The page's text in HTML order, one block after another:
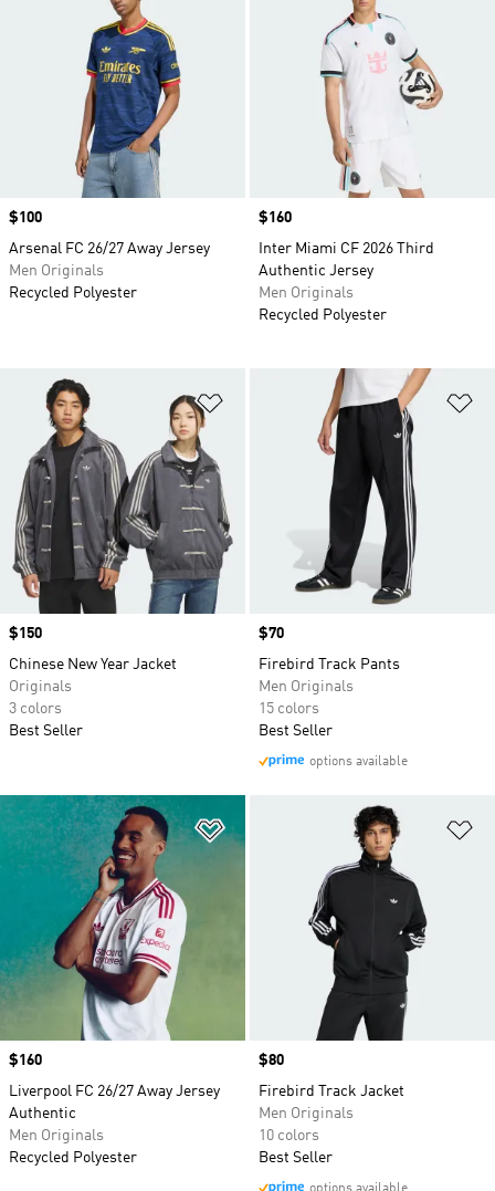
Price
$100
Arsenal FC 26/27 Away Jersey
Men Originals
Recycled Polyester
Price
$160
Inter Miami CF 2026 Third
Authentic Jersey
Men Originals
Recycled Polyester
Add to Wishlist
Price
$150
Chinese New Year Jacket
Originals
3 colors
Best Seller
Price
$70
Firebird Track Pants
Men Originals
15 colors
Best Seller
options available
Add to Wishlist
Price
$160
Liverpool FC 26/27 Away Jersey
Authentic
Men Originals
Recycled Polyester
Price
$80
Firebird Track Jacket
Men Originals
10 colors
Best Seller